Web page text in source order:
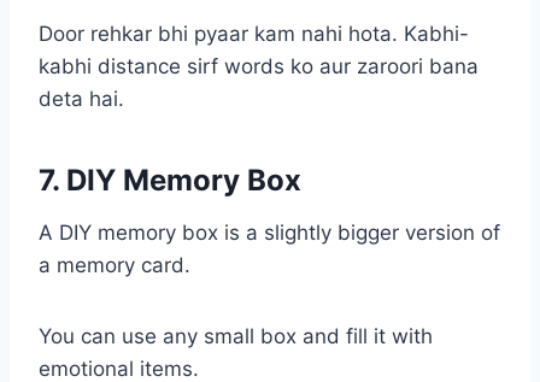
Door rehkar bhi pyaar kam nahi hota. Kabhi-
kabhi distance sirf words ko aur zaroori bana
deta hai.
7. DIY Memory Box
A DIY memory box is a slightly bigger version of
a memory card.
You can use any small box and fill it with
emotional items.